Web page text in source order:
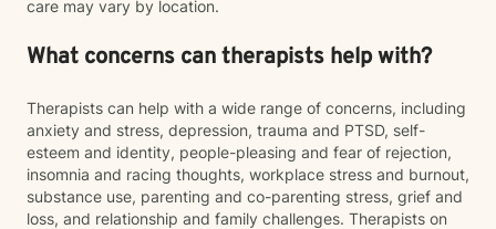
care may vary by location.
What concerns can therapists help with?
Therapists can help with a wide range of concerns, including
anxiety and stress, depression, trauma and PTSD, self-
esteem and identity, people-pleasing and fear of rejection,
insomnia and racing thoughts, workplace stress and burnout,
substance use, parenting and co-parenting stress, grief and
loss, and relationship and family challenges. Therapists on